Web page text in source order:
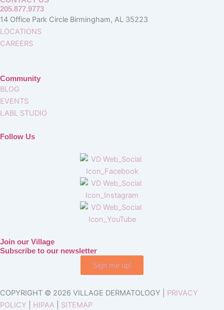
205.877.9773
14 Office Park Circle Birmingham, AL 35223
LOCATIONS
CAREERS
Community
BLOG
EVENTS
LABL STUDIO
Follow Us
Join our Village
Subscribe to our newsletter
Sign me up!
COPYRIGHT © 2026 VILLAGE DERMATOLOGY | PRIVACY
POLICY
HIPAA SITEMAP